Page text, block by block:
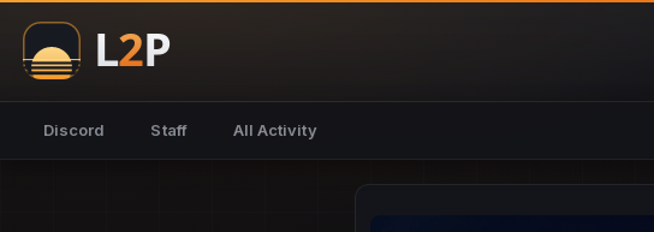
Discord Staff All Activity